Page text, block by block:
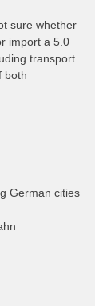
sure whether
import a 5.0
transport
both
German cities